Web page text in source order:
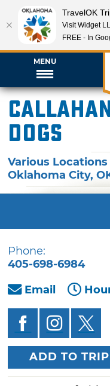
MENU
Dogs
Various Locations
Oklahoma City,
Phone:
405-698-6984
Email
ADD TO TRIP
TravelOK
Visit Widget
FREE - In